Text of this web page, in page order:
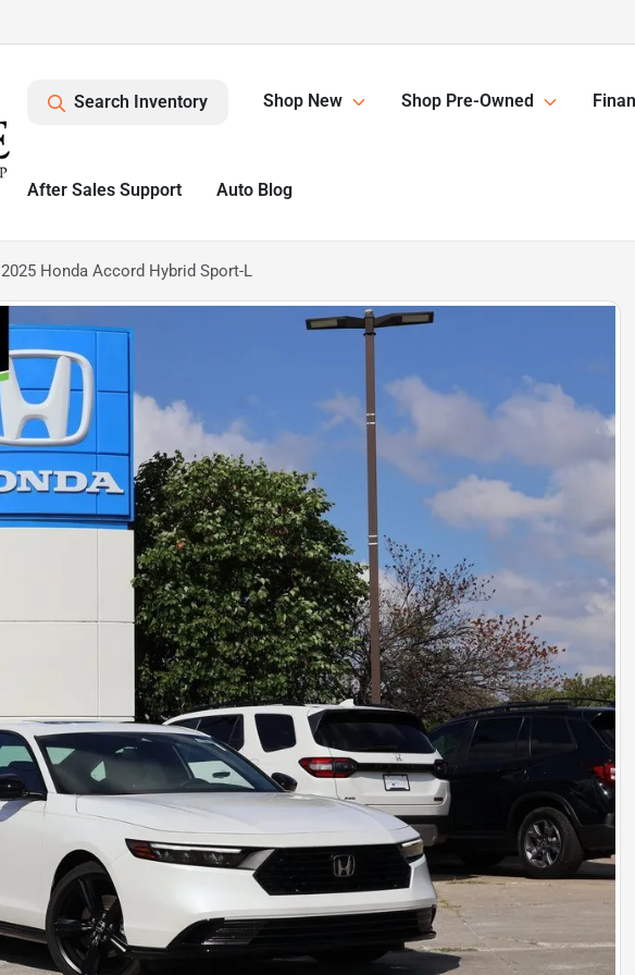
Search Inventory Shop New Shop Pre-Owned
After Sales Support Auto Blog
2025 Honda Accord Hybrid Sport-L